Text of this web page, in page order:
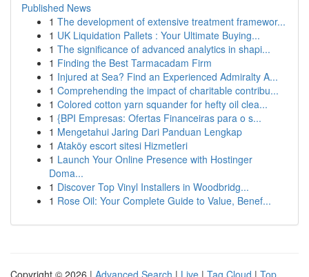
Published News
1 The development of extensive treatment framewor...
1 UK Liquidation Pallets : Your Ultimate Buying...
1 The significance of advanced analytics in shapi...
1 Finding the Best Tarmacadam Firm
1 Injured at Sea? Find an Experienced Admiralty A...
1 Comprehending the impact of charitable contribu...
1 Colored cotton yarn squander for hefty oil clea...
1 {BPI Empresas: Ofertas Financeiras para o s...
1 Mengetahui Jaring Dari Panduan Lengkap
1 Ataköy escort sitesi Hizmetleri
1 Launch Your Online Presence with Hostinger
Doma...
1 Discover Top Vinyl Installers in Woodbridg...
1 Rose Oil: Your Complete Guide to Value, Benef...
Copyright © 2026 | Advanced Search | Live | Tag Cloud | Top